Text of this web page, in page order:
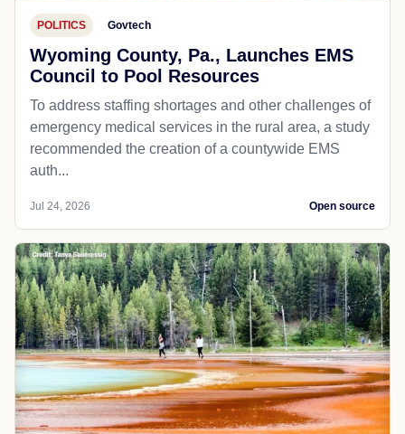
POLITICS Govtech
Wyoming County, Pa., Launches EMS
Council to Pool Resources
To address staffing shortages and other challenges of
emergency medical services in the rural area, a study
recommended the creation of a countywide EMS
auth...
Jul 24, 2026 Open source